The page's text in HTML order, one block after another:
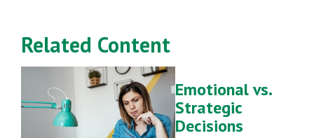
Related Content
Emotional vs.
Strategic
Decisions